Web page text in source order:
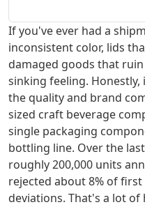
If you've ever had a
inconsistent color, lids
damaged goods that
sinking feeling.
the quality and brand
sized craft beverage
single packaging
bottling line. Over the
roughly 200,000 units
rejected about 8% of
deviations. That's a lot of